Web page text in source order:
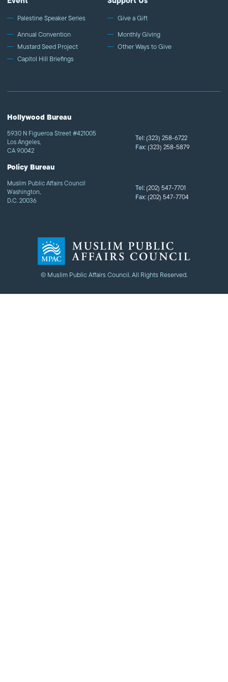
Palestine Speaker Series
Annual Convention
Mustard Seed Project
Capitol Hill Briefings
Give a Gift
Monthly Giving
Other Ways to Give
© Muslim Public Affairs Council. All Rights Reserved.
Hollywood Bureau
5930 N Figueroa Street #421005
Los Angeles,
CA 90042
Tel:(323) 258-6722
Fax:(323) 258-5879
Policy Bureau
Muslim Public Affairs Council
Washington,
D.C. 20036
Tel:(202) 547-7701
Fax:(202) 547-7704